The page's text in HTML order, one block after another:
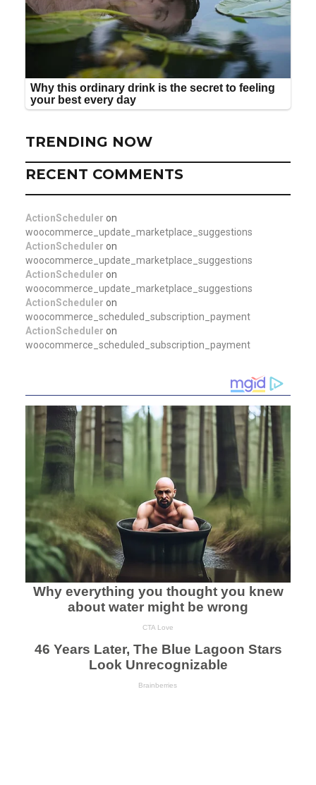
TRENDING NOW
RECENT COMMENTS
ActionScheduler on
woocommerce_update_marketplace_suggestions
ActionScheduler on
woocommerce_update_marketplace_suggestions
ActionScheduler on
woocommerce_update_marketplace_suggestions
ActionScheduler on
woocommerce_scheduled_subscription_payment
ActionScheduler on
woocommerce_scheduled_subscription_payment